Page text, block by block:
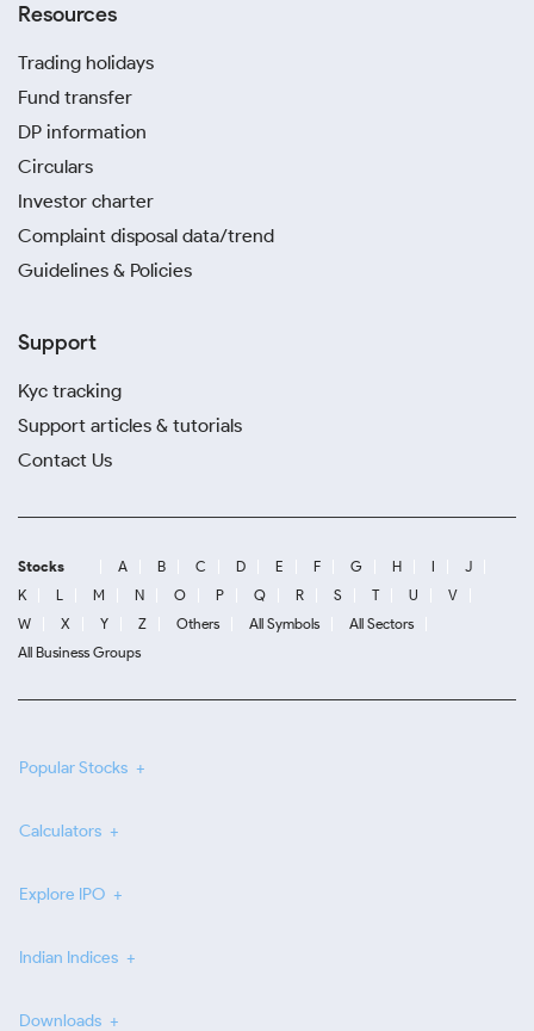
Resources
Trading holidays
Fund transfer
DP information
Circulars
Investor charter
Complaint disposal data/trend
Guidelines & Policies
Support
Kyc tracking
Support articles & tutorials
Contact Us
Stocks A B C D E F G H I
J
K
L M N O P Q R S T U
V
W
X Y Z Others All Symbols
All Sectors
All Business Groups
Popular Stocks
Calculators
Explore IPO
Indian Indices
Downloads